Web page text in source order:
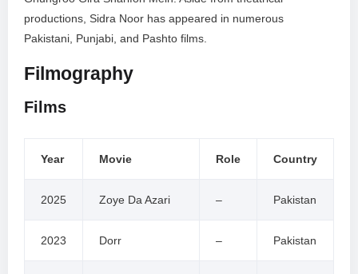
productions, Sidra Noor has appeared in numerous
Pakistani, Punjabi, and Pashto films.
Filmography
Films
Year Movie Role Country
2025 Zoye Da Azari – Pakistan
2023 Dorr – Pakistan